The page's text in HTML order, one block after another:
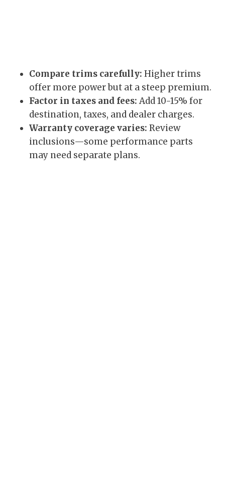
Compare trims carefully: Higher trims
offer more power but at a steep premium.
Factor in taxes and fees: Add 10-15% for
destination, taxes, and dealer charges.
Warranty coverage varies: Review
inclusions—some performance parts
may need separate plans.